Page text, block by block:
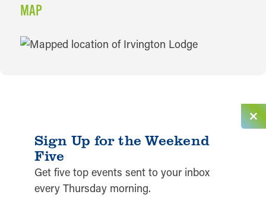
MAP
MAP
Sign Up for the Weekend
Five
Get five top events sent to your inbox
every Thursday morning.